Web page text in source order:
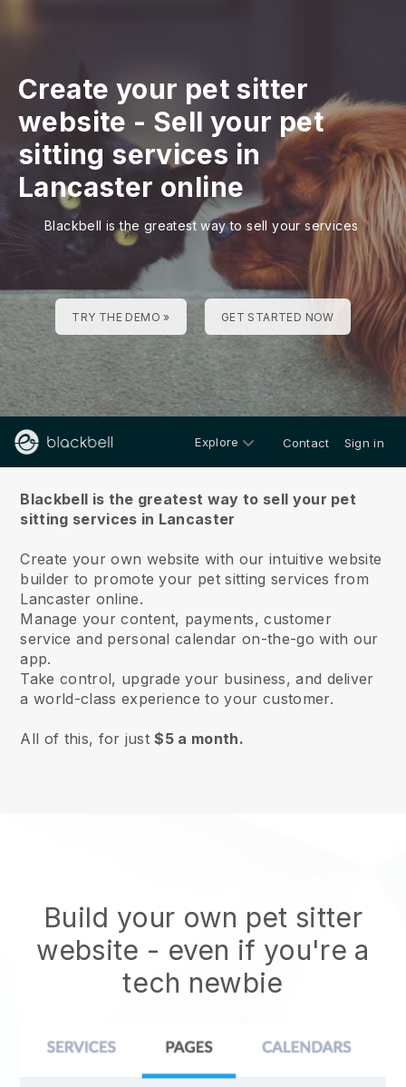
Create your pet sitter
website - Sell your pet
sitting services in
Lancaster online
Blackbell is the greatest way to sell your services
TRY THE DEMO » GET STARTED NOW
Explore Contact Sign in
Blackbell is the greatest way to sell your pet
sitting services in Lancaster
Create your own website with our intuitive website
builder to promote your pet sitting services from
Lancaster online.
Manage your content, payments, customer
service and personal calendar on-the-go with our
app.
Take control, upgrade your business, and deliver
a world-class experience to your customer.
All of this, for just$5 a month.
Build your own pet sitter
website - even if you're a
tech newbie